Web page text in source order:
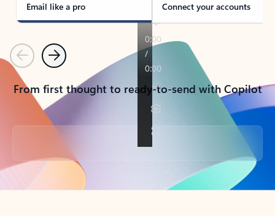
Email like a pro Connect your accounts
PreviousNext
From first thought to ready-to-send with Copilot
Back to tabs